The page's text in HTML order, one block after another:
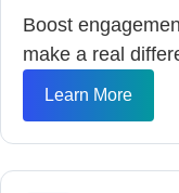
Boost
make a real
Learn More